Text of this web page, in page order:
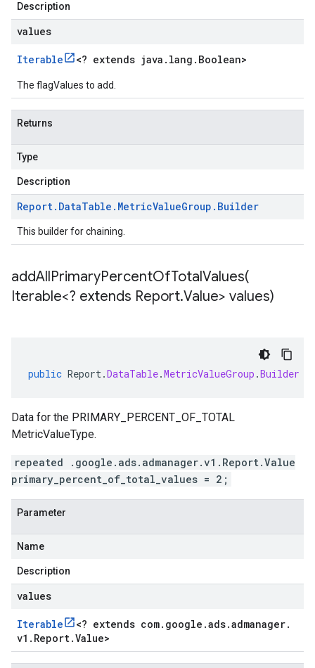
Description
values
Iterable <? extends java . lang . Boolean>
The flagValues to add.
Returns
Type
Description
Report. DataTable . MetricValueGroup . Builder
This builder for chaining.
addAllPrimaryPercentOfTotalValues(
Iterable<? extends Report.Value> values)
public Report.DataTable.MetricValueGroup .Builder
Data for the PRIMARY_PERCENT_OF_TOTAL
MetricValueType.
repeated .google.ads.admanager.v1.Report.Value
primary_percent_of_total_values = 2;
Parameter
Name
Description
values
Iterable <? extends com. google .ads.admanager.
v1 . Report.Value>